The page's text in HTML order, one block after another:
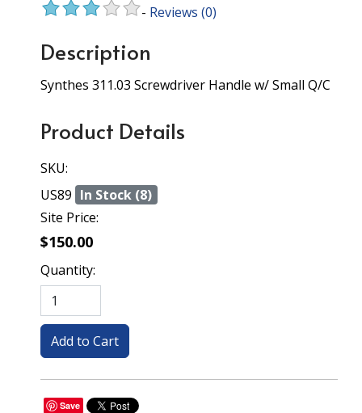
- Reviews (0)
Description
Synthes 311.03 Screwdriver Handle w/ Small Q/C
Product Details
SKU:
US89 In Stock (8)
Site Price:
$150.00
Quantity:
Save